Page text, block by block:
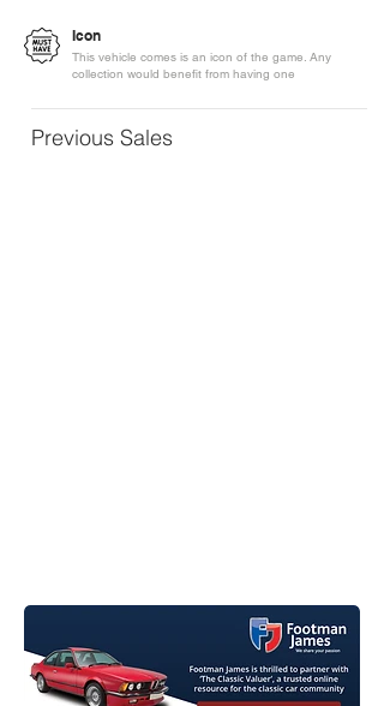
Icon
This vehicle comes is an icon of the game. Any
collection would benefit from having one
Previous Sales